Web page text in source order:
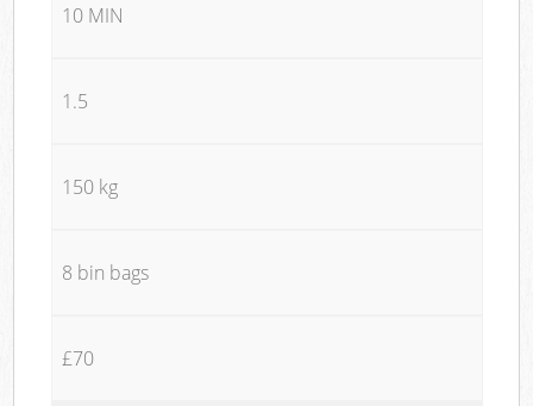
10 MIN
1.5
150 kg
8 bin bags
£70